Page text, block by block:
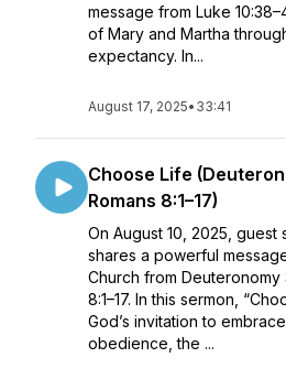
message from Luke
of Mary and Martha
expectancy. In...
August 17, 2025• 33:41
Choose Life
Romans 8:1–17)
On August 10, 2025,
shares a powerful
Church from Deuteronomy
8:1–17. In this sermon,
God’s invitation to
obedience, the ...